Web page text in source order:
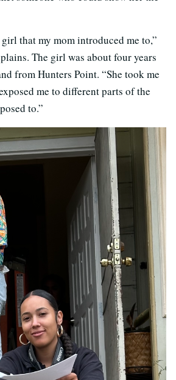
that my mom introduced me to,”
The girl was about four years
from Hunters Point. “She took me
me to different parts of the
to.”